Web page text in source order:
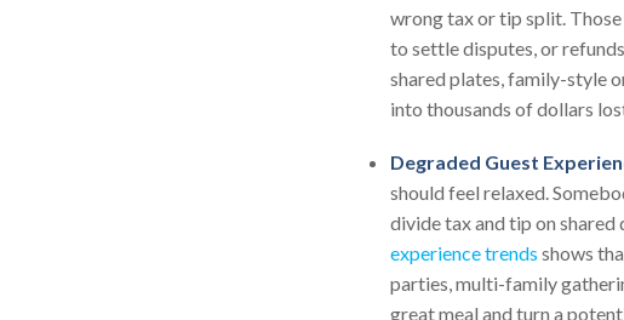
wrong tax or tip split.
to settle disputes, or
shared plates, family-style
into thousands of dollars
Degraded Guest
should feel relaxed.
divide tax and tip on shared
experience trends shows
parties, multi-family
great meal and turn a